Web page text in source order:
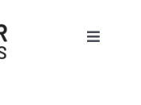
Toggle